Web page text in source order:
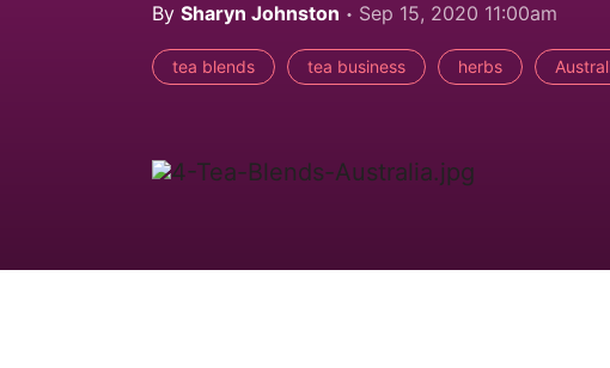
By Sharyn Johnston Sep 15, 2020 11:00am
tea blends tea business herbs